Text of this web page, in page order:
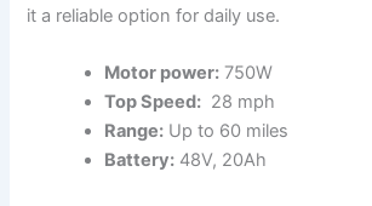
it a reliable option for daily use.
Motor power: 750W
Top Speed: ​ 28 mph
Range: Up to 60 miles
Battery: 48V, 20Ah